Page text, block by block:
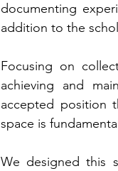
documenting
addition to the
Focusing on
achieving and
accepted position
space is
We designed this